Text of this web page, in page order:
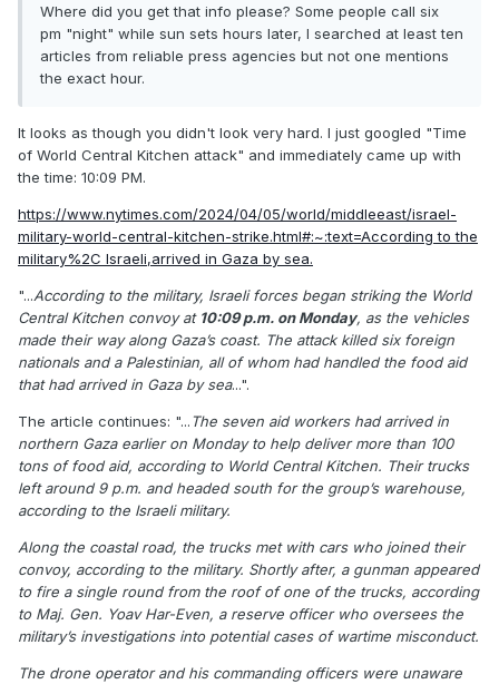
Where did you get that info please? Some people call six
pm "night" while sun sets hours later, I searched at least ten
articles from reliable press agencies but not one mentions
the exact hour.
It looks as though you didn't look very hard. I just googled "Time
of World Central Kitchen attack" and immediately came up with
the time: 10:09 PM.
https://www.nytimes.com/2024/04/05/world/middleeast/israel-
military-world-central-kitchen-strike.html#:~:text=According to the
military%2C Israeli,arrived in Gaza by sea.
"...According to the military, Israeli forces began striking the World
Central Kitchen convoy at 10:09 p.m. on Monday, as the vehicles
made their way along Gaza’s coast. The attack killed six foreign
nationals and a Palestinian, all of whom had handled the food aid
that had arrived in Gaza by sea...".
The article continues: "...The seven aid workers had arrived in
northern Gaza earlier on Monday to help deliver more than 100
tons of food aid, according to World Central Kitchen. Their trucks
left around 9 p.m. and headed south for the group’s warehouse,
according to the Israeli military.
Along the coastal road, the trucks met with cars who joined their
convoy, according to the military. Shortly after, a gunman appeared
to fire a single round from the roof of one of the trucks, according
to Maj. Gen. Yoav Har-Even, a reserve officer who oversees the
military’s investigations into potential cases of wartime misconduct.
The drone operator and his commanding officers were unaware